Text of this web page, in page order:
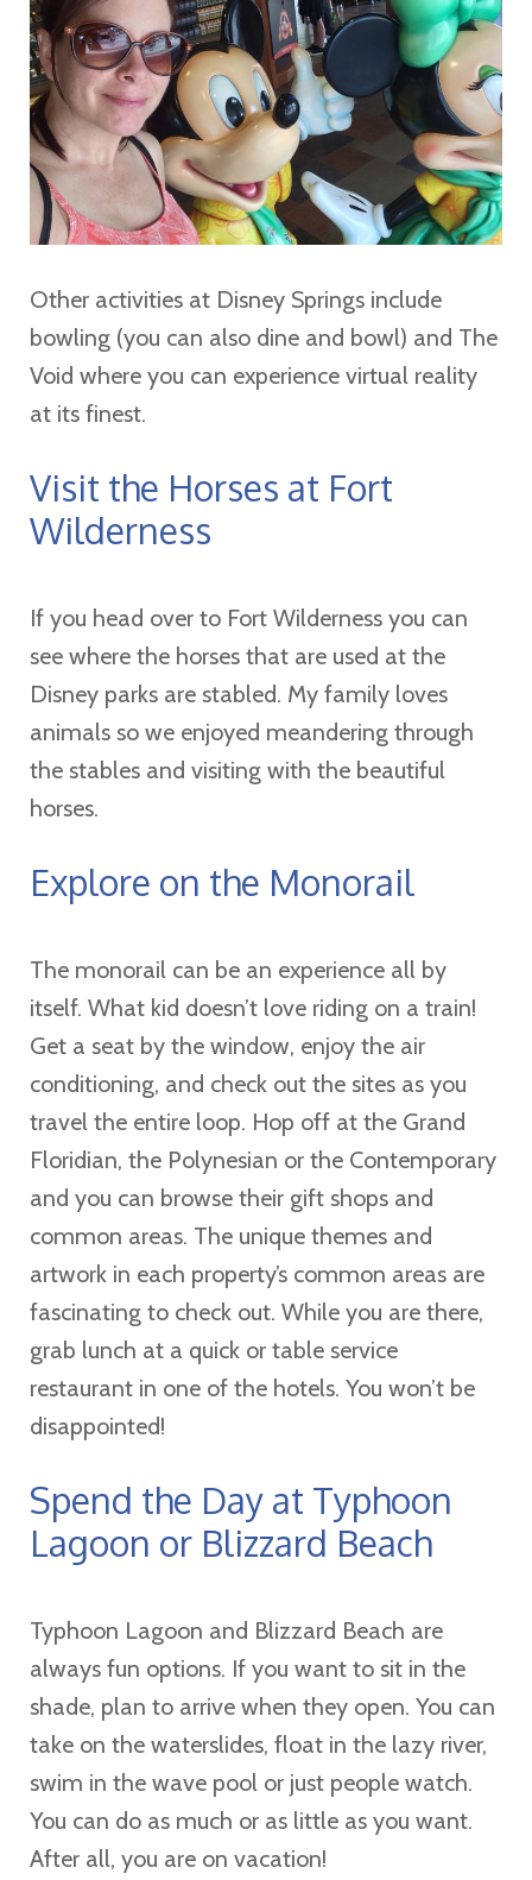
Other activities at Disney Springs include
bowling (you can also dine and bowl) and The
Void where you can experience virtual reality
at its finest.
Visit the Horses at Fort
Wilderness
If you head over to Fort Wilderness you can
see where the horses that are used at the
Disney parks are stabled. My family loves
animals so we enjoyed meandering through
the stables and visiting with the beautiful
horses.
Explore on the Monorail
The monorail can be an experience all by
itself. What kid doesn’t love riding on a train!
Get a seat by the window, enjoy the air
conditioning, and check out the sites as you
travel the entire loop. Hop off at the Grand
Floridian, the Polynesian or the Contemporary
and you can browse their gift shops and
common areas. The unique themes and
artwork in each property’s common areas are
fascinating to check out. While you are there,
grab lunch at a quick or table service
restaurant in one of the hotels. You won’t be
disappointed!
Spend the Day at Typhoon
Lagoon or Blizzard Beach
Typhoon Lagoon and Blizzard Beach are
always fun options. If you want to sit in the
shade, plan to arrive when they open. You can
take on the waterslides, float in the lazy river,
swim in the wave pool or just people watch.
You can do as much or as little as you want.
After all, you are on vacation!